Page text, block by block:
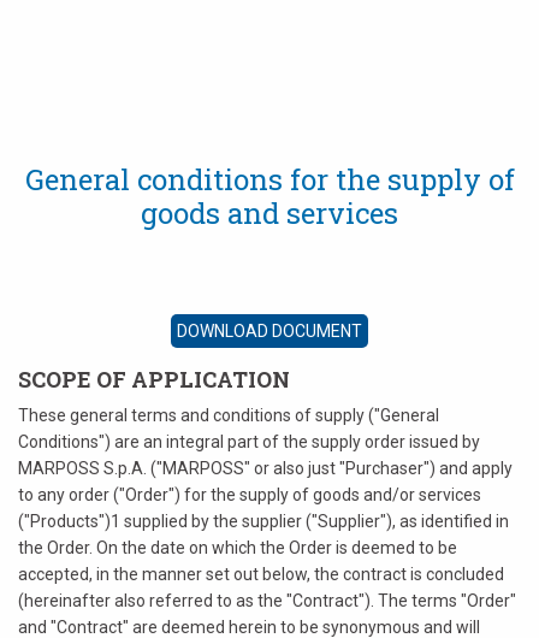
Italiano
Français
日本語 (Japanese)
中文 (Chinese)
한국어 (Korean)
General conditions for the supply of
goods and services
DOWNLOAD DOCUMENT
SCOPE OF APPLICATION
These general terms and conditions of supply ("General
Conditions") are an integral part of the supply order issued by
MARPOSS S.p.A. ("MARPOSS" or also just "Purchaser") and apply
to any order ("Order") for the supply of goods and/or services
("Products")1 supplied by the supplier ("Supplier"), as identified in
the Order. On the date on which the Order is deemed to be
accepted, in the manner set out below, the contract is concluded
(hereinafter also referred to as the "Contract"). The terms "Order"
and "Contract" are deemed herein to be synonymous and will